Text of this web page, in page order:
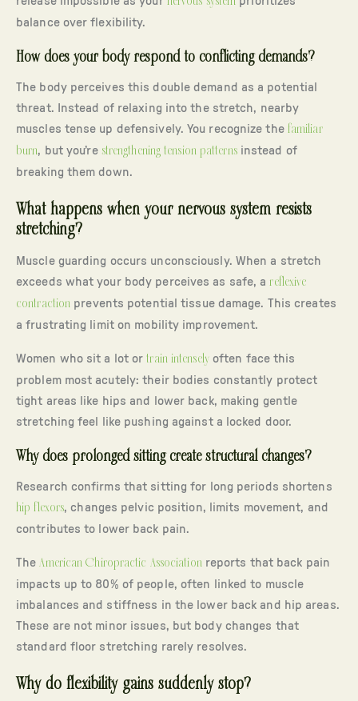
balance over flexibility.
How does your body respond to conflicting demands?
The body perceives this double demand as a potential
threat. Instead of relaxing into the stretch, nearby
muscles tense up defensively. You recognize the familiar
burn, but you’re strengthening tension patternsinstead of
breaking them down.
What happens when your nervous system resists
stretching?
Muscle guarding occurs unconsciously. When a stretch
exceeds what your body perceives as safe, a reflexive
contraction prevents potential tissue damage. This creates
a frustrating limit on mobility improvement.
Women who sit a lot ortrain intenselyoften face this
problem most acutely: their bodies constantly protect
tight areas like hips and lower back, making gentle
stretching feel like pushing against a locked door.
Why does prolonged sitting create structural changes?
Research confirms that sitting for long periods shortens
hip flexors, changes pelvic position, limits movement, and
contributes to lower back pain.
The American Chiropractic Association reports that back pain
impacts up to 80% of people, often linked to muscle
imbalances and stiffness in the lower back and hip areas.
These are not minor issues, but body changes that
standard floor stretching rarely resolves.
Why do flexibility gains suddenly stop?